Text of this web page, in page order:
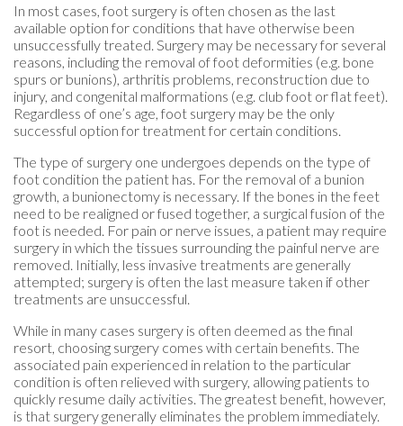
In most cases, foot surgery is often chosen as the last
available option for conditions that have otherwise been
unsuccessfully treated. Surgery may be necessary for several
reasons, including the removal of foot deformities (e.g. bone
spurs or bunions), arthritis problems, reconstruction due to
injury, and congenital malformations (e.g. club foot or flat feet).
Regardless of one’s age, foot surgery may be the only
successful option for treatment for certain conditions.
The type of surgery one undergoes depends on the type of
foot condition the patient has. For the removal of a bunion
growth, a bunionectomy is necessary. If the bones in the feet
need to be realigned or fused together, a surgical fusion of the
foot is needed. For pain or nerve issues, a patient may require
surgery in which the tissues surrounding the painful nerve are
removed. Initially, less invasive treatments are generally
attempted; surgery is often the last measure taken if other
treatments are unsuccessful.
While in many cases surgery is often deemed as the final
resort, choosing surgery comes with certain benefits. The
associated pain experienced in relation to the particular
condition is often relieved with surgery, allowing patients to
quickly resume daily activities. The greatest benefit, however,
is that surgery generally eliminates the problem immediately.